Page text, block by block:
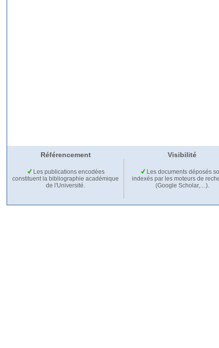
Référencement Visibilité
Les publications encodées
constituent la bibliographie académique
de l'Université.
Les documents déposés
indexés par les moteurs de
(Google Scholar,…).